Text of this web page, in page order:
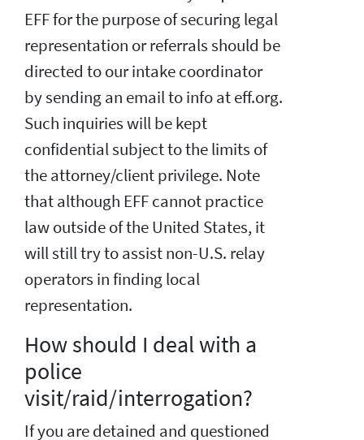
EFF for the purpose of securing legal
representation or referrals should be
directed to our intake coordinator
by sending an email to info at eff.org.
Such inquiries will be kept
confidential subject to the limits of
the attorney/client privilege. Note
that although EFF cannot practice
law outside of the United States, it
will still try to assist non-U.S. relay
operators in finding local
representation.
How should I deal with a
police
visit/raid/interrogation?
If you are detained and questioned